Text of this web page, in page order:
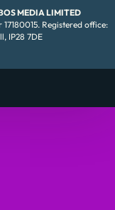
MEDIA LIMITED
Registered office:
IP28 7DE